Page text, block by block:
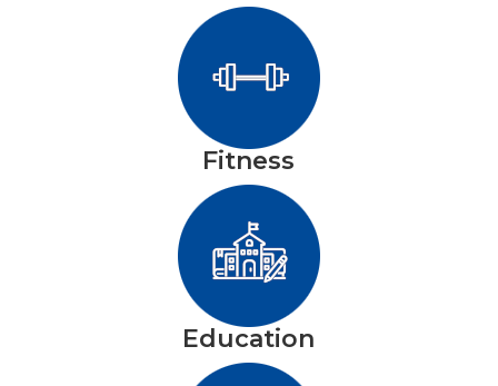
Fitness
Education